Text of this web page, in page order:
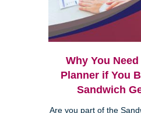
Why You
Planner if You
Sandwich
Are you part of the